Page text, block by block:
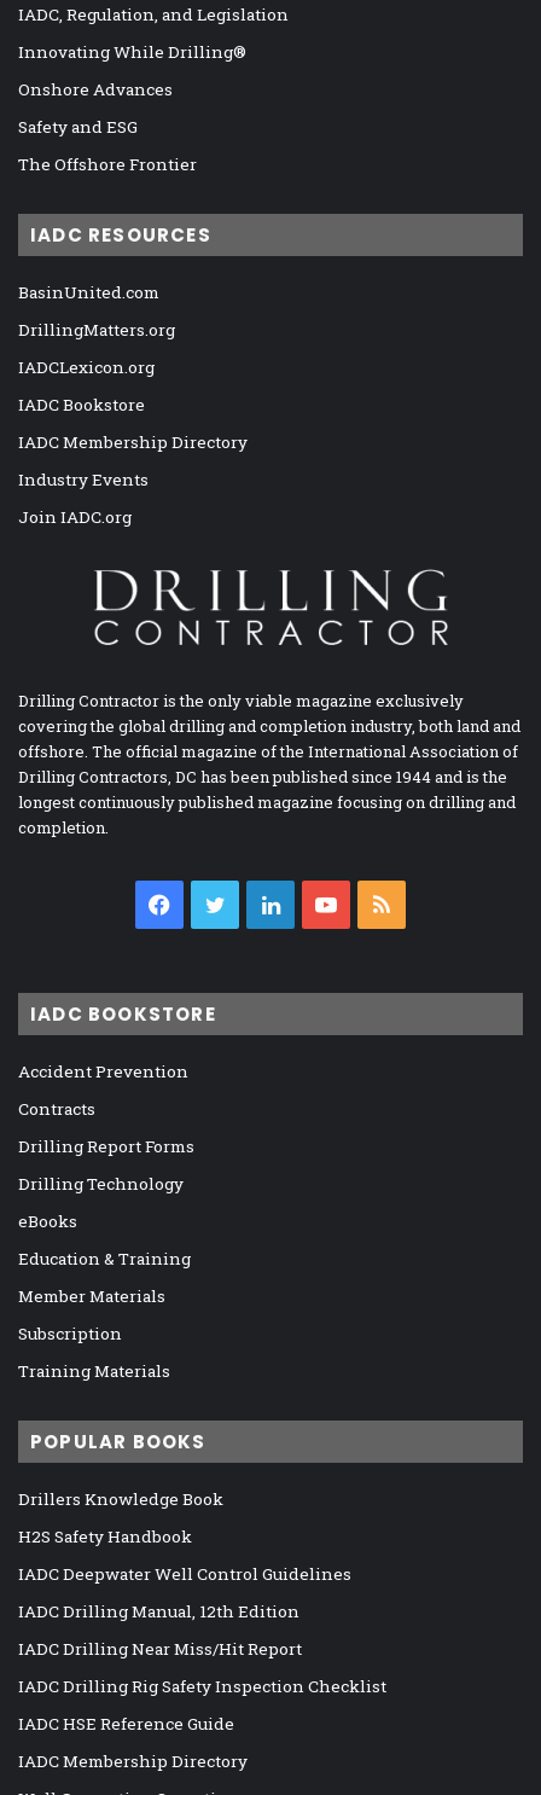
IADC, Regulation, and Legislation
Innovating While Drilling®
Onshore Advances
Safety and ESG
The Offshore Frontier
IADC RESOURCES
BasinUnited.com
DrillingMatters.org
IADCLexicon.org
IADC Bookstore
IADC Membership Directory
Industry Events
Join IADC.org
Drilling Contractor is the only viable magazine exclusively
covering the global drilling and completion industry, both land and
offshore. The official magazine of the International Association of
Drilling Contractors, DC has been published since 1944 and is the
longest continuously published magazine focusing on drilling and
completion.
Facebook
TwitterLinkedInYouTube
IADC BOOKSTORE
Accident Prevention
Contracts
Drilling Report Forms
Drilling Technology
eBooks
Education & Training
Member Materials
Subscription
Training Materials
POPULAR BOOKS
Drillers Knowledge Book
H2S Safety Handbook
IADC Deepwater Well Control Guidelines
IADC Drilling Manual, 12th Edition
IADC Drilling Near Miss/Hit Report
IADC Drilling Rig Safety Inspection Checklist
IADC HSE Reference Guide
IADC Membership Directory